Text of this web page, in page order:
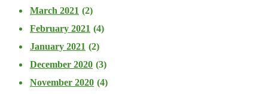
March 2021 (2)
February 2021 (4)
January 2021 (2)
December 2020 (3)
November 2020 (4)